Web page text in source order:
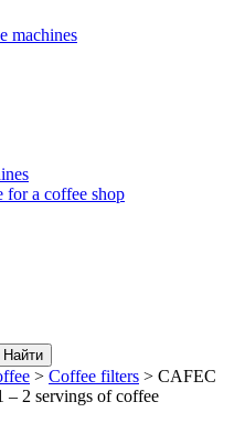
machines
for a coffee shop
Найти
> Coffee filters > CAFEC
2 servings of coffee